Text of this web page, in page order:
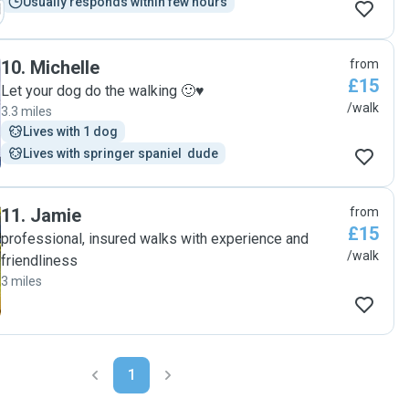
10. Michelle
Let your dog do the walking 🙂♥️
3.3 miles
Lives with 1 dog
Lives with springer spaniel  dude
from
£15
/walk
11. Jamie
professional, insured walks with experience and
friendliness
3 miles
from
£15
/walk
1